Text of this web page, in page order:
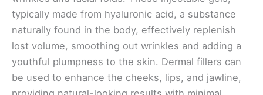
typically made from hyaluronic acid, a substance
naturally found in the body, effectively replenish
lost volume, smoothing out wrinkles and adding a
youthful plumpness to the skin. Dermal fillers can
be used to enhance the cheeks, lips, and jawline,